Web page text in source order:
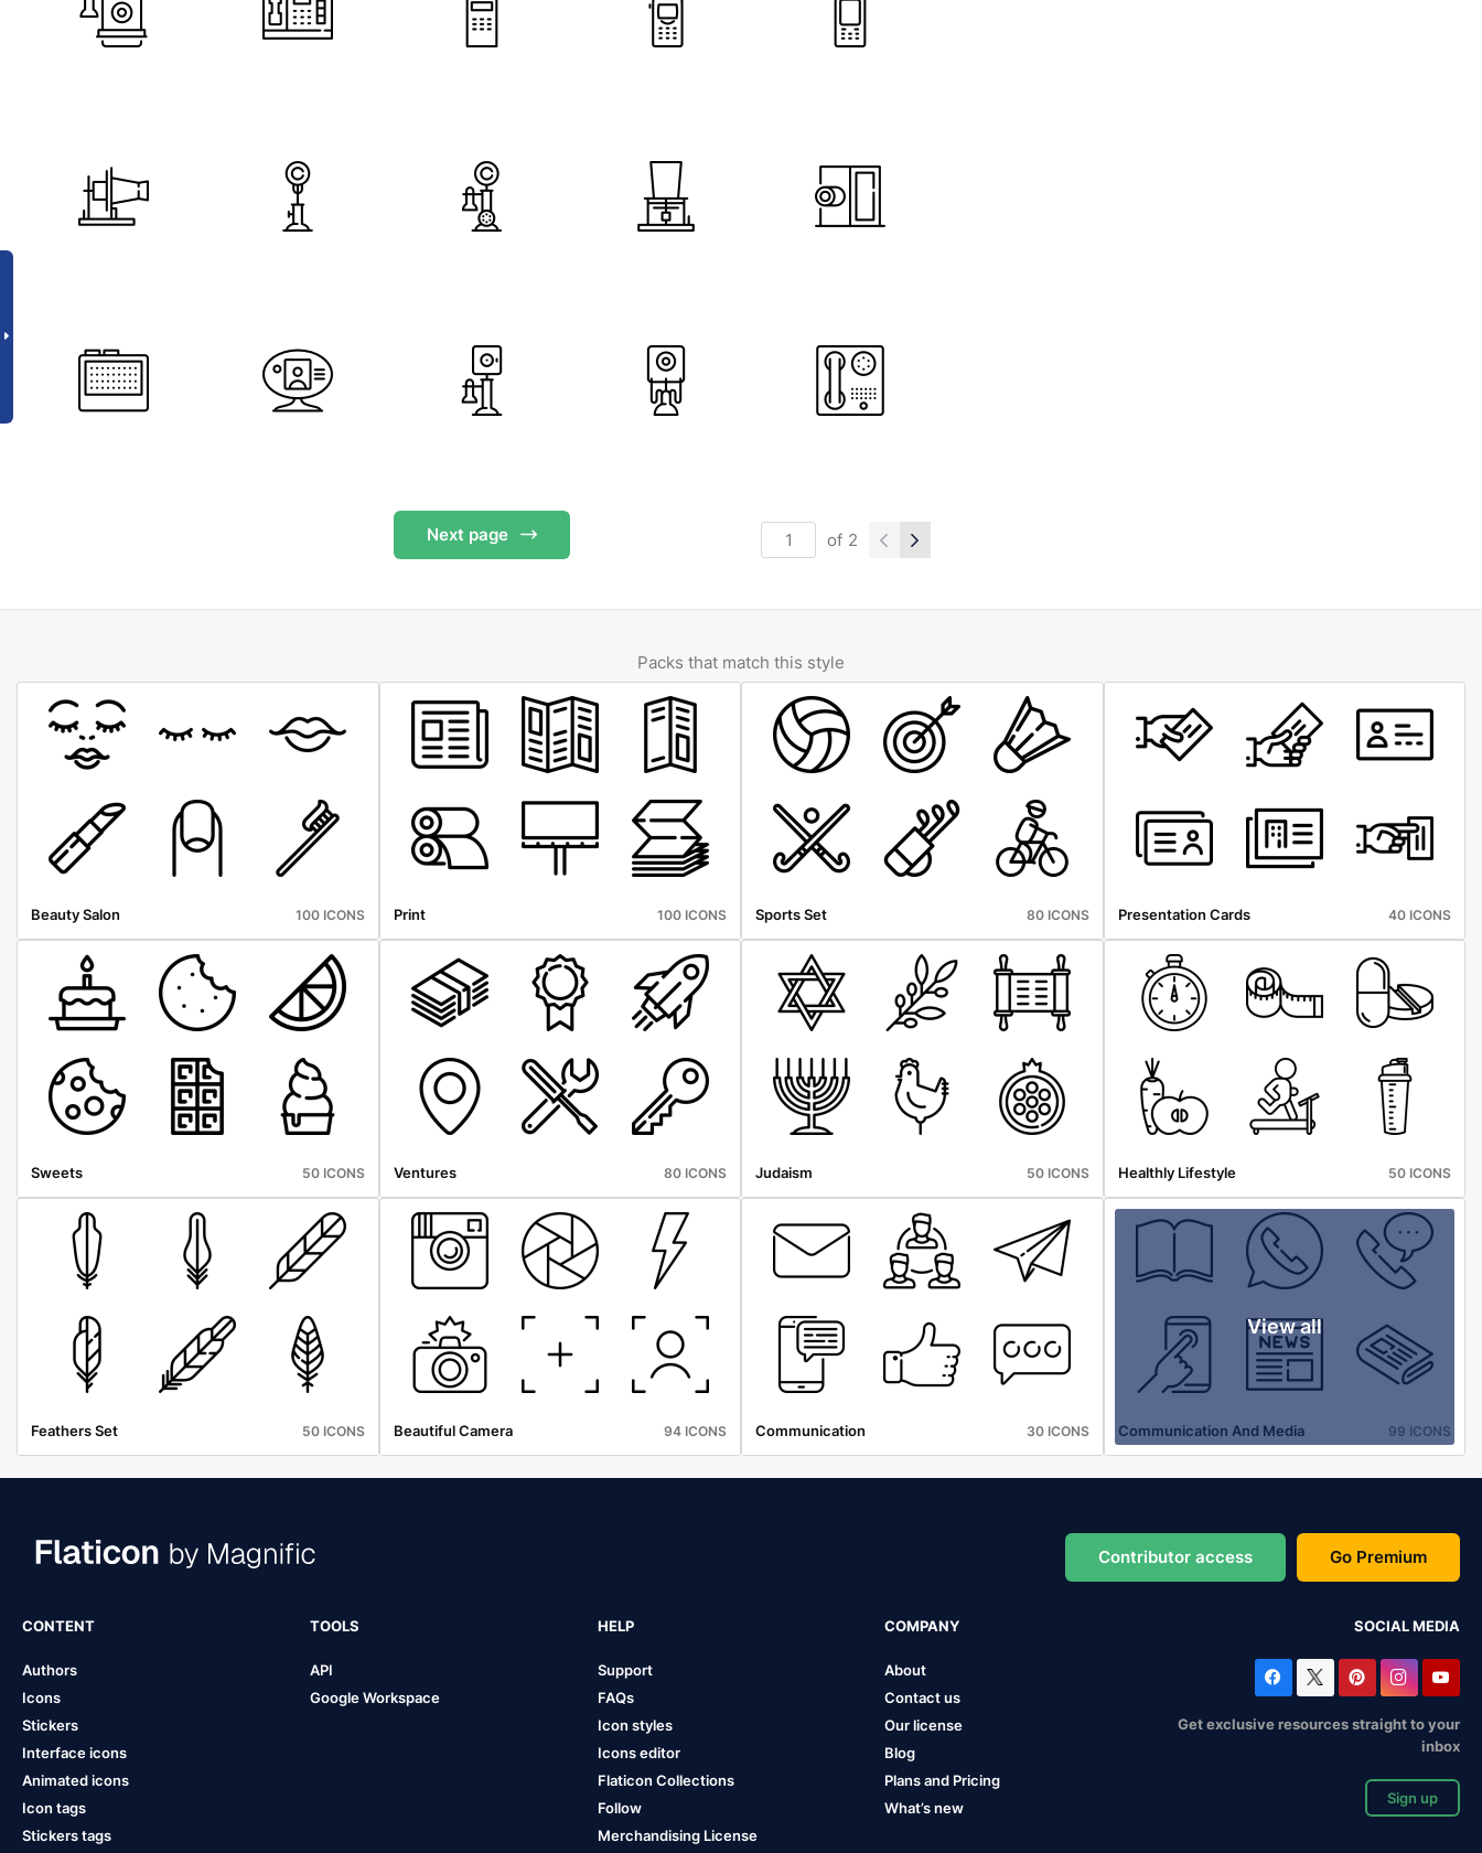
Next page of 2
Packs that match this style
Beauty Salon 100 ICONS Print 100 ICONS Sports Set 80 ICONS Presentation Cards 40 ICONS
Sweets 50 ICONS Ventures 80 ICONS Judaism 50 ICONS Healthly Lifestyle 50 ICONS
Feathers Set 50 ICONS Beautiful Camera 94 ICONS Communication 30 ICONS
View all
Communication And Media 99 ICONS
Contributor access Go Premium
CONTENT
Authors
Icons
Stickers
Interface icons
Animated icons
Icon tags
Stickers tags
TOOLS
API
Google Workspace
HELP
Support
FAQs
Icon styles
Icons editor
Flaticon Collections
Follow
Merchandising License
COMPANY
About
Contact us
Our license
Blog
Plans and Pricing
What’s new
SOCIAL MEDIA
Get exclusive resources straight to your
inbox
Sign up